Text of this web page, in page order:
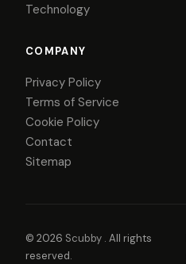
Technology
COMPANY
Privacy Policy
Terms of Service
Cookie Policy
Contact
Sitemap
© 2026 Scubby . All rights
reserved.